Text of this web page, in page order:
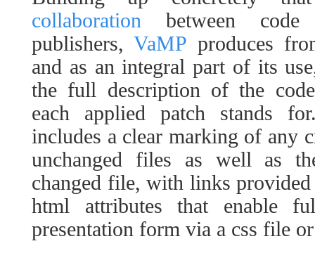
collaboration between code
publishers,VaMP produces
and as an integral part of its
the full description of the
each applied patch stands
includes a clear marking of any
unchanged files as well as
changed file, with links
html attributes that enable
presentation form via a css file